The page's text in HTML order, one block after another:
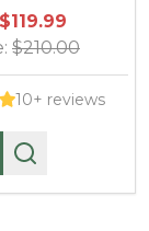
$119.99
$210.00
10+ reviews